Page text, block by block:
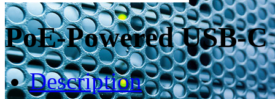
PoE-Powered USB-
Description